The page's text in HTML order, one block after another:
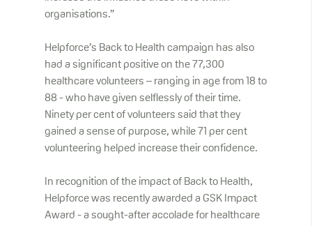
organisations.”
Helpforce’s Back to Health campaign has also
had a significant positive on the 77,300
healthcare volunteers – ranging in age from 18 to
88 - who have given selflessly of their time.
Ninety per cent of volunteers said that they
gained a sense of purpose, while 71 per cent
volunteering helped increase their confidence.
In recognition of the impact of Back to Health,
Helpforce was recently awarded a GSK Impact
Award - a sought-after accolade for healthcare